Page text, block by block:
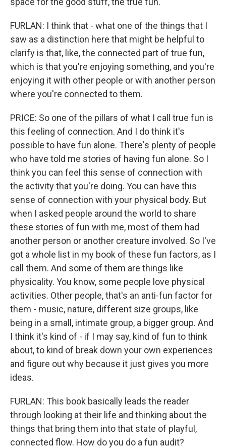
FURLAN: I think that - what one of the things that I
saw as a distinction here that might be helpful to
clarify is that, like, the connected part of true fun,
which is that you're enjoying something, and you're
enjoying it with other people or with another person
where you're connected to them.
PRICE: So one of the pillars of what I call true fun is
this feeling of connection. And I do think it's
possible to have fun alone. There's plenty of people
who have told me stories of having fun alone. So I
think you can feel this sense of connection with
the activity that you're doing. You can have this
sense of connection with your physical body. But
when I asked people around the world to share
these stories of fun with me, most of them had
another person or another creature involved. So I've
got a whole list in my book of these fun factors, as I
call them. And some of them are things like
physicality. You know, some people love physical
activities. Other people, that's an anti-fun factor for
them - music, nature, different size groups, like
being in a small, intimate group, a bigger group. And
I think it's kind of - if I may say, kind of fun to think
about, to kind of break down your own experiences
and figure out why because it just gives you more
ideas.
FURLAN: This book basically leads the reader
through looking at their life and thinking about the
things that bring them into that state of playful,
connected flow. How do you do a fun audit?